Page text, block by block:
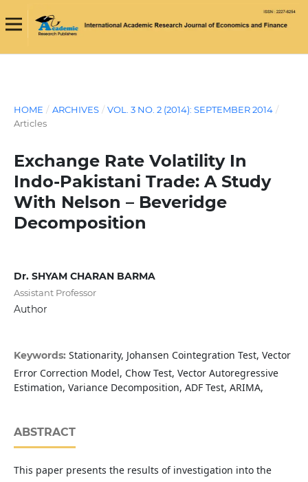
HOME / ARCHIVES / VOL. 3 NO. 2 (2014): SEPTEMBER 2014 /
Articles
Exchange Rate Volatility In
Indo-Pakistani Trade: A Study
With Nelson – Beveridge
Decomposition
Dr. SHYAM CHARAN BARMA
Assistant Professor
Author
Keywords: Stationarity, Johansen Cointegration Test, Vector
Error Correction Model, Chow Test, Vector Autoregressive
Estimation, Variance Decomposition, ADF Test, ARIMA,
ABSTRACT
This paper presents the results of investigation into the